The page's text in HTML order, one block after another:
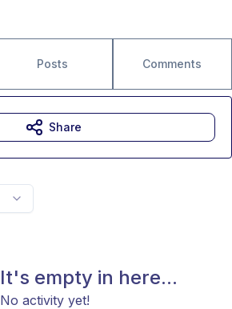
Posts Comments
It's empty in here...
No activity yet!
Share